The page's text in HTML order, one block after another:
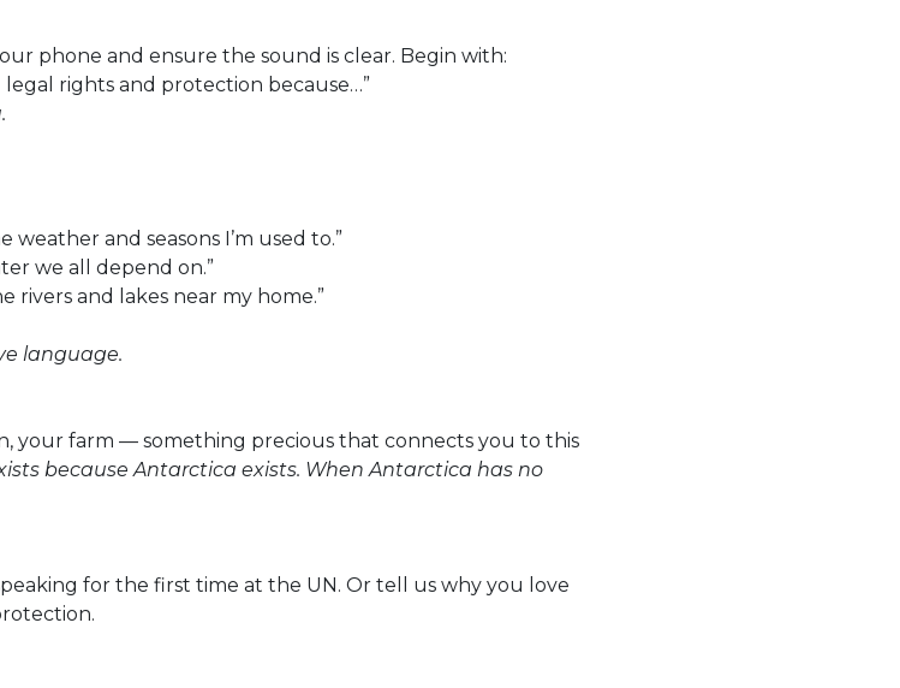
phone and ensure the sound is clear. Begin with:
rights and protection because…”
and seasons I’m used to.”
we all depend on.”
rivers and lakes near my home.”
language.
your farm — something precious that connects you to this
because Antarctica exists. When Antarctica has no
for the first time at the UN. Or tell us why you love